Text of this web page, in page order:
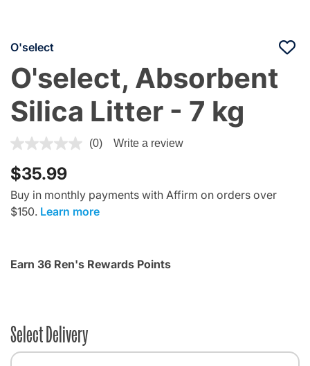
O'select
O'select, Absorbent
Silica Litter - 7 kg
5 out of 5 Customer Rating
(0) Write a review
$35.99
Buy in monthly payments with Affirm on orders over
$150. Learn more
Earn 36 Ren's Rewards Points
Select Delivery